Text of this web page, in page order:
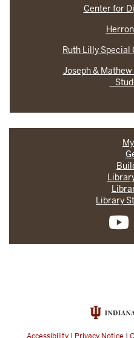
Center for
Ruth Lilly
Joseph &
Library